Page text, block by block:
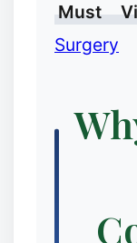
Must
Surgery